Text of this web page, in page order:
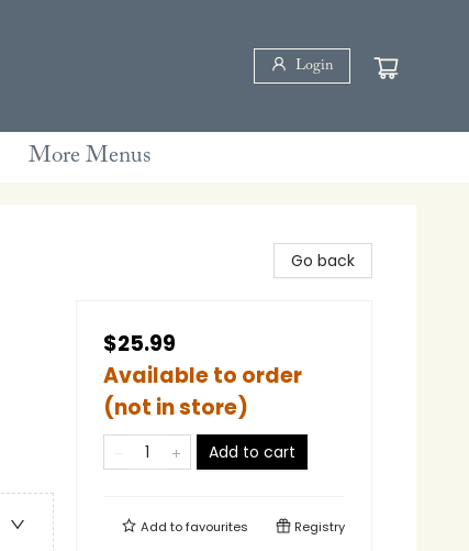
Login
More Menus
Go back
$25.99
Available to order
(not in store)
Add to cart
Add tofavourites Registry